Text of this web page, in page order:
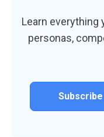
Learn everything
personas,